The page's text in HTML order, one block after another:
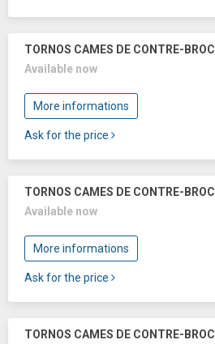
TORNOS CAMES DE CONTRE-
Available now
More informations
Ask for the price
TORNOS CAMES DE CONTRE-
Available now
More informations
Ask for the price
TORNOS CAMES DE CONTRE-